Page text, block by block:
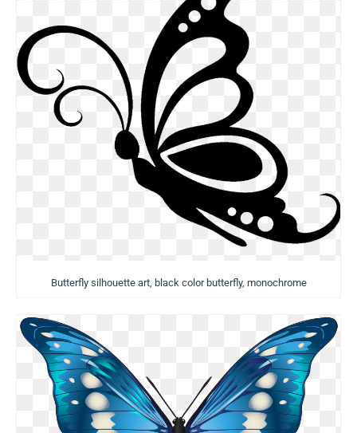
Butterfly silhouette art, black color butterfly, monochrome